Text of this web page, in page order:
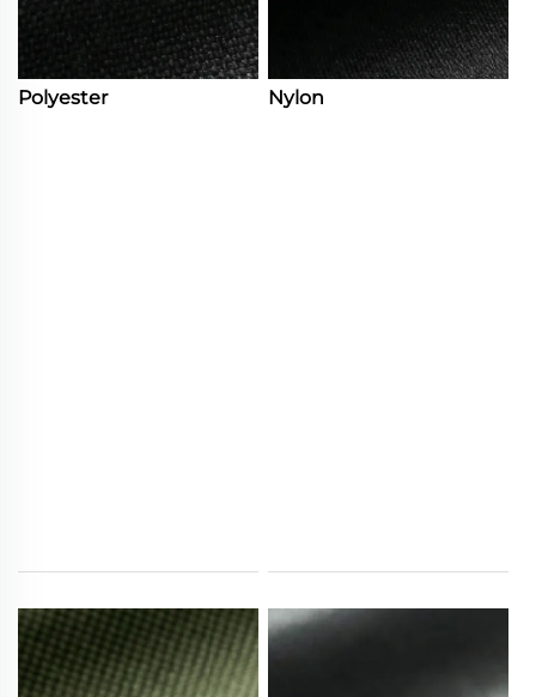
Polyester Nylon